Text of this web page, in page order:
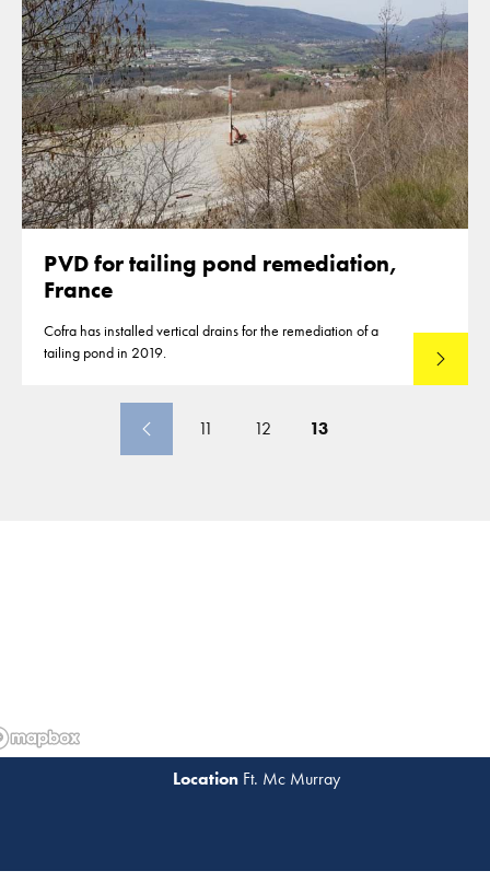
PVD for tailing pond remediation,
France
Cofra has installed vertical drains for the remediation of a
tailing pond in 2019.
Read
11 12 13
Ft. Mc Murray